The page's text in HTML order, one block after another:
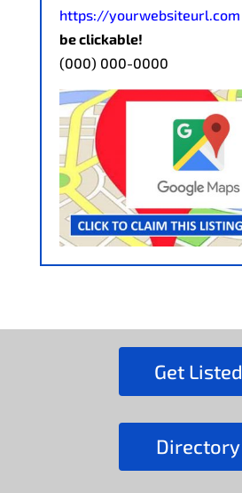
https://yourwebsiteurl.com
be clickable!
(000) 000-0000
Get Listed
Directory